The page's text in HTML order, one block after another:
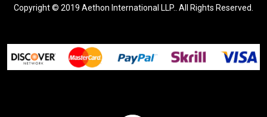
Copyright © 2019 Aethon International LLP.. All Rights Reserved.